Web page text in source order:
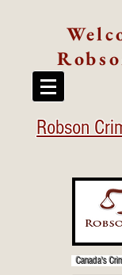
Robson
Canada's